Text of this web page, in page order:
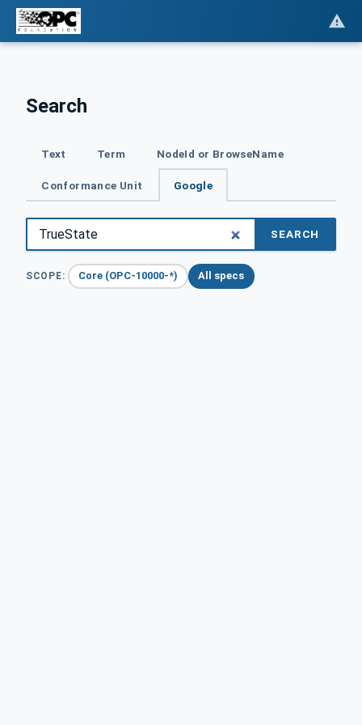
Search
Text Term NodeId or BrowseName
Conformance Unit Google
SEARCH
SCOPE: Core (OPC-10000-*) All specs